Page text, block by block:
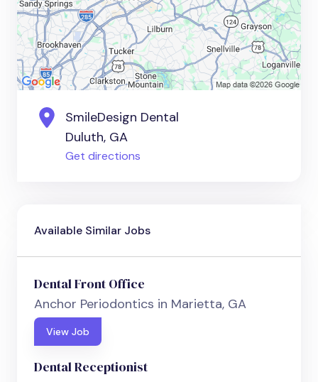
SmileDesign Dental
Duluth, GA
Get directions
Available Similar Jobs
Dental Front Office
Anchor Periodontics in Marietta, GA
View Job
Dental Receptionist